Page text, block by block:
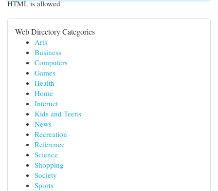
HTML is allowed
Web Directory Categories
Arts
Business
Computers
Games
Health
Home
Internet
Kids and Teens
News
Recreation
Reference
Science
Shopping
Society
Sports